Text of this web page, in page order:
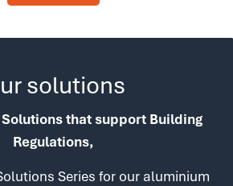
solutions
that support Building
Regulations,
Series for our aluminium